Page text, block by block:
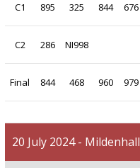
C1 895 325 844 676
C2 286 NI998
Final 844 468 960 979
20 July 2024 - Mildenhall